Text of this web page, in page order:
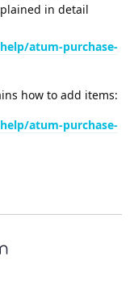
in detail
atum-purchase-
how to add items:
atum-purchase-